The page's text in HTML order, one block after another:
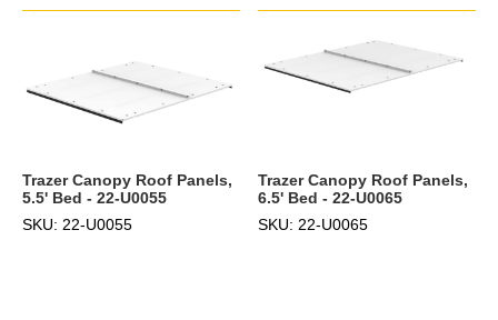
Trazer Canopy Roof Panels,
5.5' Bed - 22-U0055
SKU: 22-U0055
Trazer Canopy Roof Panels,
6.5' Bed - 22-U0065
SKU: 22-U0065